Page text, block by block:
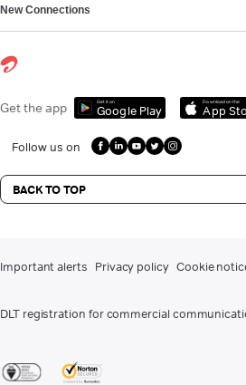
New Connections
Get the app Get it on
Google Play
Download on the
App
Follow us on
BACK TO TOP
Important alerts Privacy policy Cookie
DLT registration for commercial